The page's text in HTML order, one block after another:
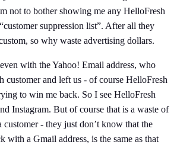
not to bother showing me any HelloFresh
suppression list”. After all they
so why waste advertising dollars.
with the Yahoo! Email address, who
customer and left us - of course HelloFresh
to win me back. So I see HelloFresh
Instagram. But of course that is a waste of
customer - they just don’t know that the
with a Gmail address, is the same as that